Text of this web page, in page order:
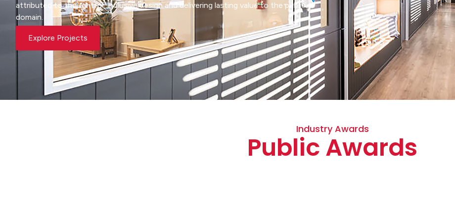
attributed to thoughtful, inclusive design and delivering lasting value to the public
domain.
Explore Projects
Industry Awards
Public Awards